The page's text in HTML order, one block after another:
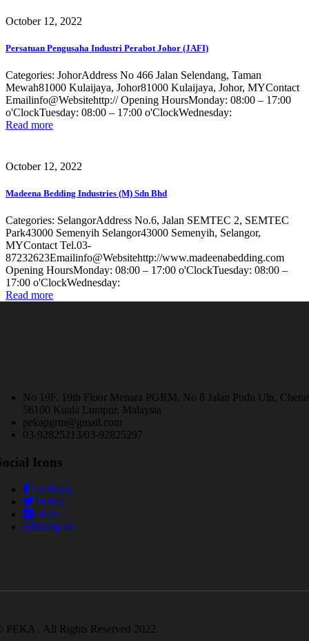
October 12, 2022
Persatuan Pengusaha Industri Perabot Johor (JAFI)
Categories: JohorAddress No 466 Jalan Selendang, Taman
Mewah81000 Kulaijaya, Johor81000 Kulaijaya, Johor, MYContact
Emailinfo@Websitehttp:// Opening HoursMonday: 08:00 – 17:00
o'ClockTuesday: 08:00 – 17:00 o'ClockWednesday:
Read more
October 12, 2022
Madeena Bedding Industries (M) Sdn Bhd
Categories: SelangorAddress No.6, Jalan SEMTEC 2, SEMTEC
Park43000 Semenyih Selangor43000 Semenyih, Selangor,
MYContact Tel.03-
87232623Emailinfo@Websitehttp://www.madeenabedding.com
Opening HoursMonday: 08:00 – 17:00 o'ClockTuesday: 08:00 –
17:00 o'ClockWednesday:
Read more
No 19F, 19th Floor Menara PGRM. No 8 Jalan Pudu Ulu,
56100 Kuala Lumpur, Malaysia
pekapgrm@gmail.com
03-92825213/03-92825297
Icons
Facebook
Twitter
Flickr
Instagram
PEKA . All Rights Reserved 2022.